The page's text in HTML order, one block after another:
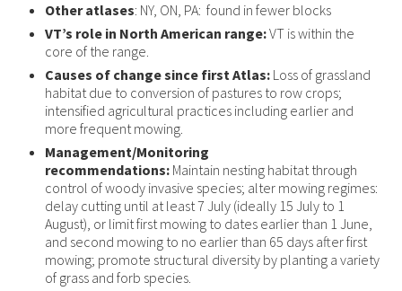
Other atlases: NY, ON, PA: found in fewer blocks
VT’s role in North American range:VT is within the
core of the range.
Causes of change since first Atlas: Loss of grassland
habitat due to conversion of pastures to row crops;
intensified agricultural practices including earlier and
more frequent mowing.
Management/Monitoring
recommendations: Maintain nesting habitat through
control of woody invasive species; alter mowing regimes:
delay cutting until at least 7 July (ideally 15 July to 1
August), or limit first mowing to dates earlier than 1 June,
and second mowing to no earlier than 65 days after first
mowing; promote structural diversity by planting a variety
of grass and forb species.